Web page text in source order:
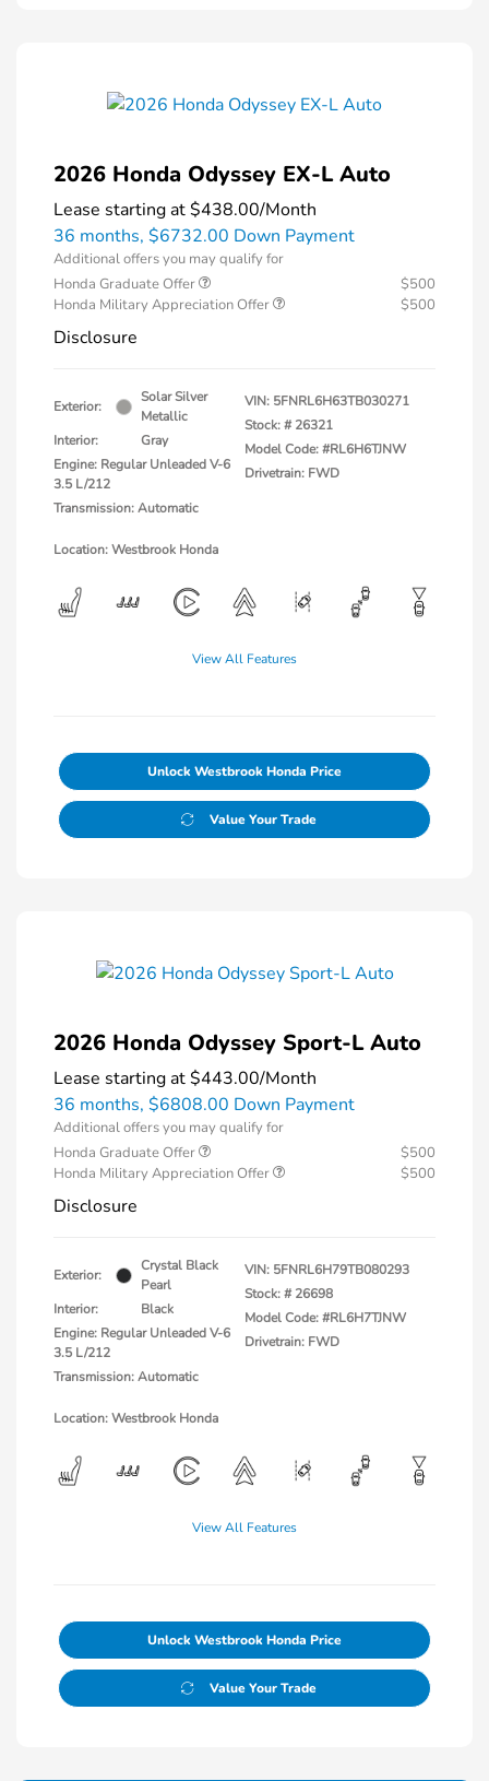
2026 Honda Odyssey EX-L Auto
Lease starting at$438.00/Month
36 months, $6732.00 Down Payment
Additional offers you may qualify for
Honda Graduate Offer
$500
Honda Military Appreciation Offer
$500
Disclosure
Exterior:
Solar Silver
Metallic
Interior:
Gray
Engine: Regular Unleaded V-6
3.5 L/212
Transmission: Automatic
VIN: 5FNRL6H63TB030271
Stock: # 26321
Model Code: #RL6H6TJNW
Drivetrain: FWD
Location: Westbrook Honda
View All Features
Unlock Westbrook Honda Price
Value Your Trade
2026 Honda Odyssey Sport-L Auto
Lease starting at$443.00/Month
36 months, $6808.00 Down Payment
Additional offers you may qualify for
Honda Graduate Offer
$500
Honda Military Appreciation Offer
$500
Disclosure
Exterior:
Crystal Black
Pearl
Interior:
Black
Engine: Regular Unleaded V-6
3.5 L/212
Transmission: Automatic
VIN: 5FNRL6H79TB080293
Stock: # 26698
Model Code: #RL6H7TJNW
Drivetrain: FWD
Location: Westbrook Honda
View All Features
Unlock Westbrook Honda Price
Value Your Trade